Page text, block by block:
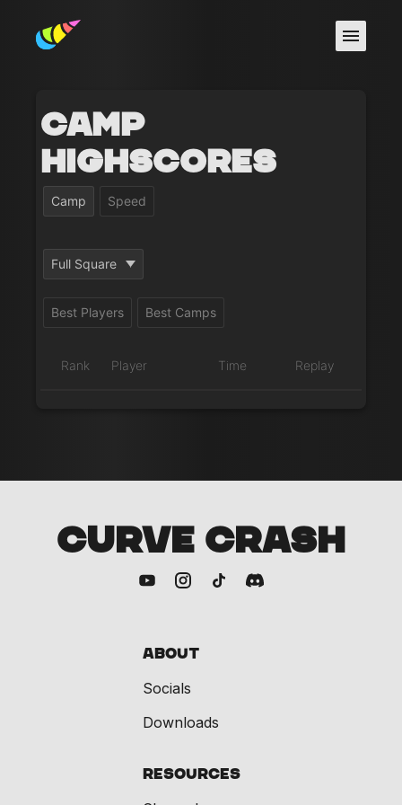
Camp
Highscores
Camp Speed
Full Square
Best Players Best Camps
Rank Player Time Replay
CURVE CRASH
About
Socials
Downloads
Resources